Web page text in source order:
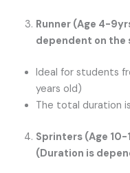
Runner (Age 4-
dependent on the
Ideal for students
years old)
The total duration
Sprinters (Age
(Duration is